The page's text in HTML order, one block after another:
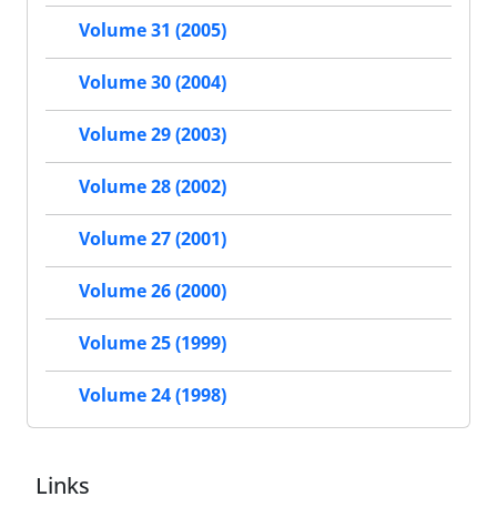
Volume 31 (2005)
Volume 30 (2004)
Volume 29 (2003)
Volume 28 (2002)
Volume 27 (2001)
Volume 26 (2000)
Volume 25 (1999)
Volume 24 (1998)
Links